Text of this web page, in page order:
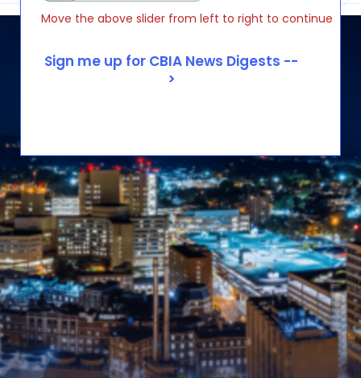
Move the above slider from left to right to continue